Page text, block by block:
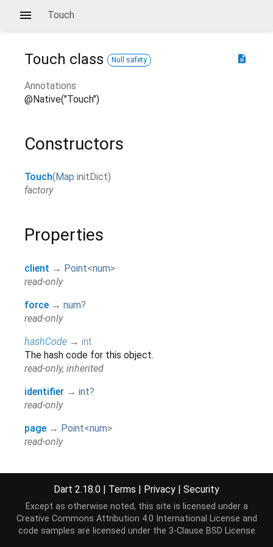
Touch
description
Touch class Null safety
Annotations
@Native("Touch")
Constructors
Touch( Map initDict)
factory
Properties
client → Point<num>
read-only
force → num?
read-only
hashCode → int
The hash code for this object.
read-only, inherited
identifier → int?
read-only
page → Point<num>
read-only
@SupportedBrowser(SupportedBrowser.SAFARI),
read-only
radiusY →int
Dart 2.18.0 | Terms | Privacy | Security
Except as otherwise noted, this site is licensed under a
Creative Commons Attribution 4.0 International License and
code samples are licensed under the 3-Clause BSD License